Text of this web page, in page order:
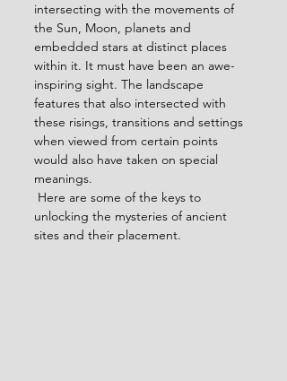
intersecting with the movements of
the Sun, Moon, planets and
embedded stars at distinct places
within it. It must have been an awe-
inspiring sight. The landscape
features that also intersected with
these risings, transitions and settings
when viewed from certain points
would also have taken on special
meanings.
Here are some of the keys to
unlocking the mysteries of ancient
sites and their placement.